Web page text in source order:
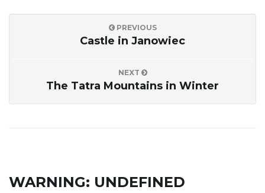
PREVIOUS
Castle in Janowiec
NEXT
The Tatra Mountains in Winter
WARNING: UNDEFINED